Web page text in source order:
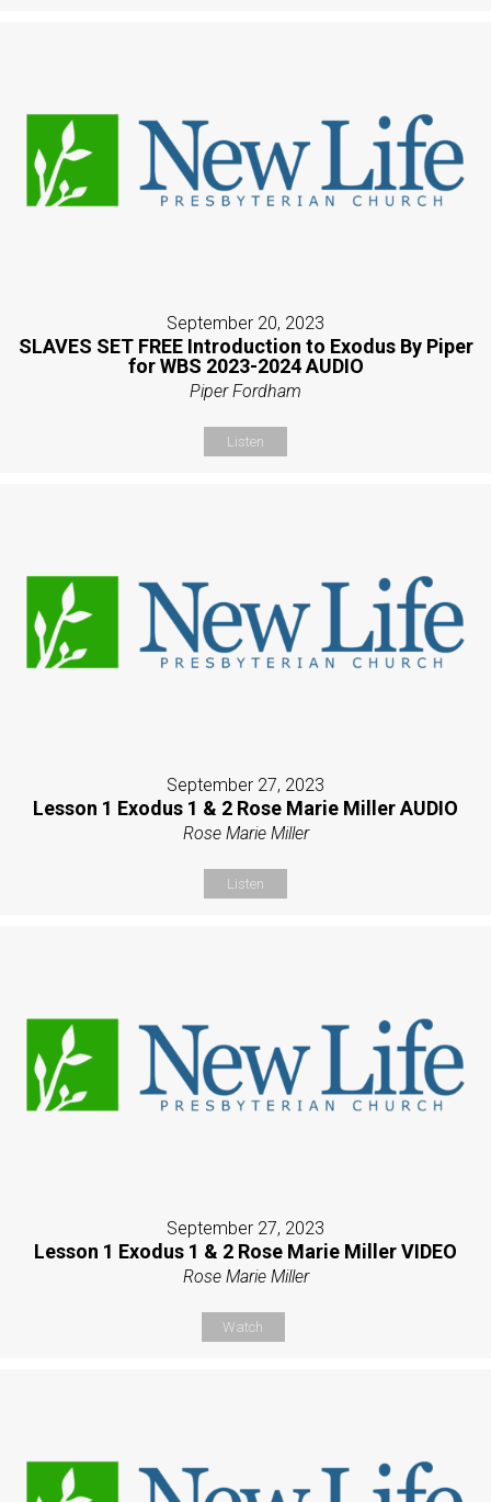
September 20, 2023
SLAVES SET FREE Introduction to Exodus By Piper
for WBS 2023-2024 AUDIO
Piper Fordham
Listen
September 27, 2023
Lesson 1 Exodus 1 & 2 Rose Marie Miller AUDIO
Rose Marie Miller
Listen
September 27, 2023
Lesson 1 Exodus 1 & 2 Rose Marie Miller VIDEO
Rose Marie Miller
Watch